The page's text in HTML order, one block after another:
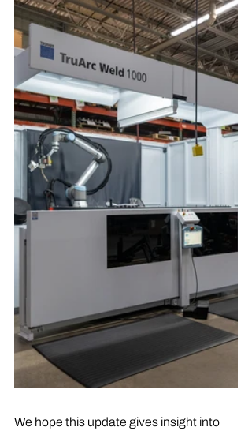
We hope this update gives insight into